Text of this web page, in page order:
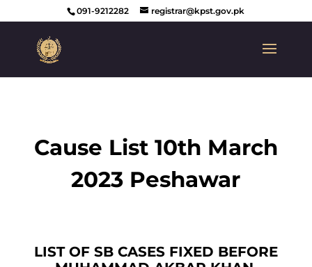
091-9212282 registrar@kpst.gov.pk
Cause List 10th March
2023 Peshawar
LIST OF SB CASES FIXED BEFORE